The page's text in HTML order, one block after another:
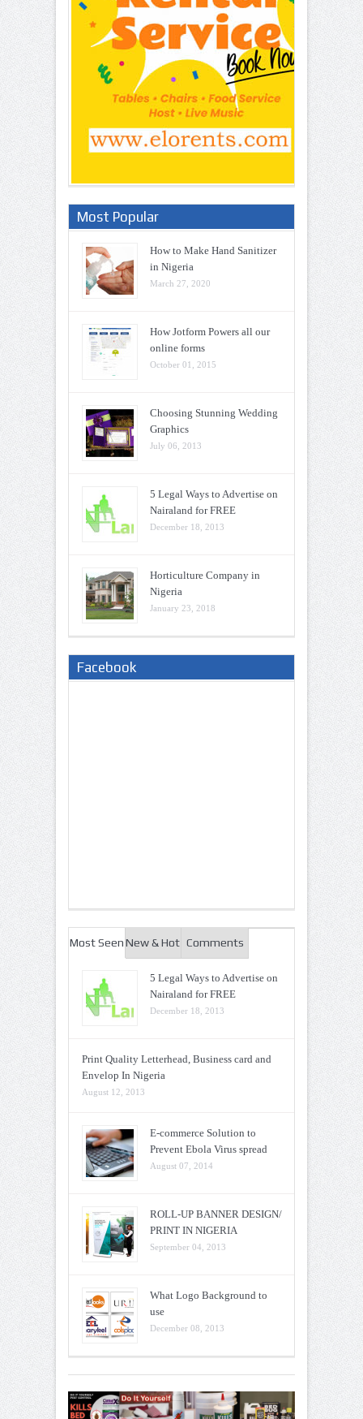
Most Popular
How to Make Hand Sanitizer
in Nigeria
March 27, 2020
How Jotform Powers all our
online forms
October 01, 2015
Choosing Stunning Wedding
Graphics
July 06, 2013
5 Legal Ways to Advertise on
Nairaland for FREE
December 18, 2013
Horticulture Company in
Nigeria
January 23, 2018
Facebook
Most Seen New & Hot Comments
5 Legal Ways to Advertise on
Nairaland for FREE
December 18, 2013
Print Quality Letterhead, Business card and
Envelop In Nigeria
August 12, 2013
E-commerce Solution to
Prevent Ebola Virus spread
August 07, 2014
ROLL-UP BANNER DESIGN/
PRINT IN NIGERIA
September 04, 2013
What Logo Background to
use
December 08, 2013